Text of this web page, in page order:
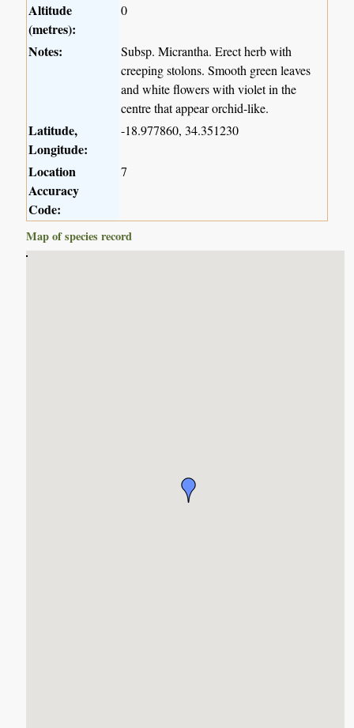
Altitude
(metres):
0
Notes:
Subsp. Micrantha. Erect herb with
creeping stolons. Smooth green leaves
and white flowers with violet in the
centre that appear orchid-like.
Latitude,
Longitude:
-18.977860, 34.351230
Location
Accuracy
Code:
7
Map of species record